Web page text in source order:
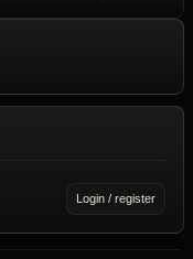
Login / register